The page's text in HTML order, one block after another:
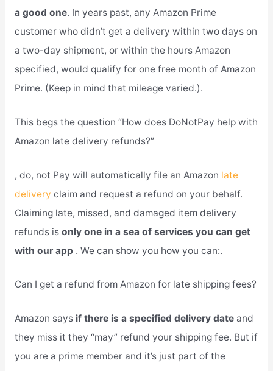
a good one. In years past, any Amazon Prime
customer who didn’t get a delivery within two days on
a two-day shipment, or within the hours Amazon
specified, would qualify for one free month of Amazon
Prime. (Keep in mind that mileage varied.).
This begs the question “How does DoNotPay help with
Amazon late delivery refunds?”
, do, not Pay will automatically file an Amazon late
delivery claim and request a refund on your behalf.
Claiming late, missed, and damaged item delivery
refunds is only one in a sea of services you can get
with our app . We can show you how you can:.
Can I get a refund from Amazon for late shipping fees?
Amazon says if there is a specified delivery date and
they miss it they “may” refund your shipping fee. But if
you are a prime member and it’s just part of the